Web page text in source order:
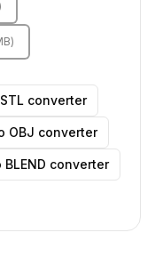
)
converter
OBJ converter
BLEND converter